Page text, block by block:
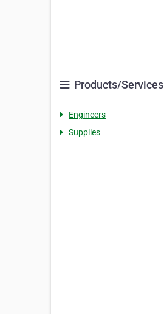
Products/Services
Engineers
Supplies